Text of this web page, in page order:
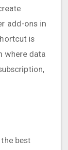
add-ons in
is
where data
best